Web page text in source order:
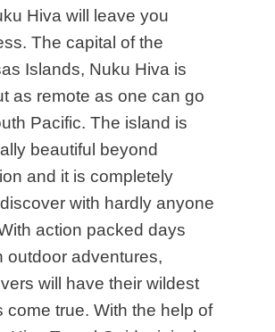
Hiva will leave you
The capital of the
Islands, Nuku Hiva is
as remote as one can go
Pacific. The island is
beautiful beyond
and it is completely
with hardly anyone
action packed days
outdoor adventures,
will have their wildest
come true. With the help of